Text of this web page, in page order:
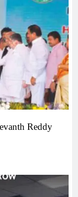
Reddy